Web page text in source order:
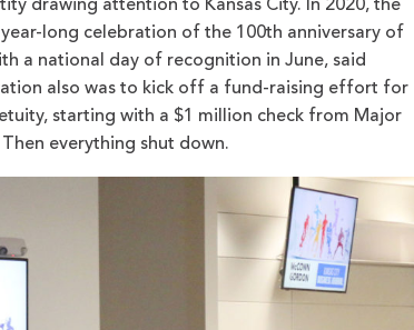
drawing attention to Kansas City. In 2020, the
long celebration of the 100th anniversary of
a national day of recognition in June, said
also was to kick off a fund-raising effort for
starting with a $1 million check from Major
everything shut down.